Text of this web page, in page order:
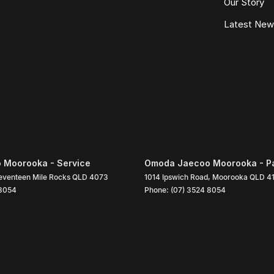
Latest
Moorooka - Service
Mile Rocks QLD 4073
Omoda Jaecoo Moorooka -
1014 Ipswich Road, Moorooka QLD
Phone: (07) 3524 8054